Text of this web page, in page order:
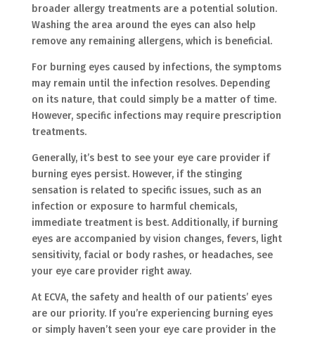
broader allergy treatments are a potential solution.
Washing the area around the eyes can also help
remove any remaining allergens, which is beneficial.
For burning eyes caused by infections, the symptoms
may remain until the infection resolves. Depending
on its nature, that could simply be a matter of time.
However, specific infections may require prescription
treatments.
Generally, it’s best to see your eye care provider if
burning eyes persist. However, if the stinging
sensation is related to specific issues, such as an
infection or exposure to harmful chemicals,
immediate treatment is best. Additionally, if burning
eyes are accompanied by vision changes, fevers, light
sensitivity, facial or body rashes, or headaches, see
your eye care provider right away.
At ECVA, the safety and health of our patients’ eyes
are our priority. If you’re experiencing burning eyes
or simply haven’t seen your eye care provider in the